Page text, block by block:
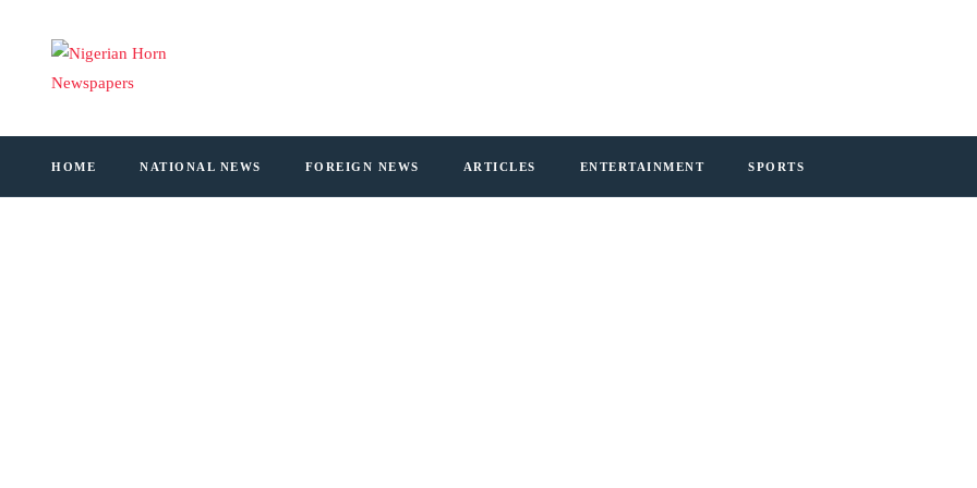
HOME NATIONAL NEWS FOREIGN NEWS ARTICLES ENTERTAINMENT SPORTS